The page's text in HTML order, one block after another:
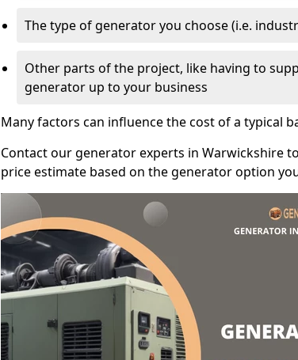
The type of generator you choose (i.e.
Other parts of the project, like having to
generator up to your business
Many factors can influence the cost of a typical
Contact our generator experts in Warwickshire
price estimate based on the generator option